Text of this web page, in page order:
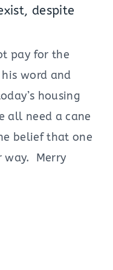
despite
pay for the
word and
housing
all need a cane
belief that one
way. Merry